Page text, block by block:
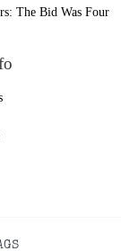
The Bid Was Four